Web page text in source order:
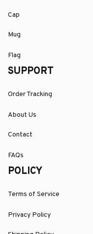
Cap
Mug
Flag
SUPPORT
Order Tracking
About Us
Contact
FAQs
POLICY
Terms of Service
Privacy Policy